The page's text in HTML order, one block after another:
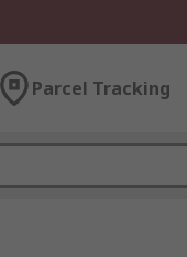
Parcel Tracking